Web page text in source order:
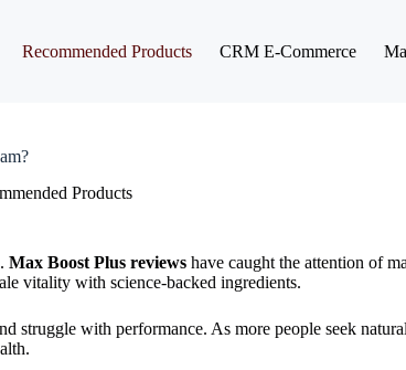
Recommended Products CRM E-Commerce
Products
Max Boost Plus reviews have caught the attention of
vitality with science-backed ingredients.
struggle with performance. As more people seek